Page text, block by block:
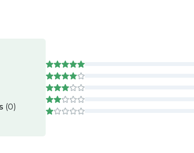
(0)